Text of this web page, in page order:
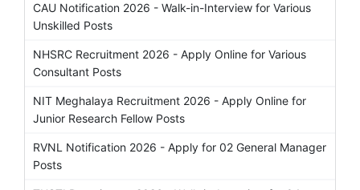
CAU Notification 2026 - Walk-in-Interview for Various
Unskilled Posts
NHSRC Recruitment 2026 - Apply Online for Various
Consultant Posts
NIT Meghalaya Recruitment 2026 - Apply Online for
Junior Research Fellow Posts
RVNL Notification 2026 - Apply for 02 General Manager
Posts